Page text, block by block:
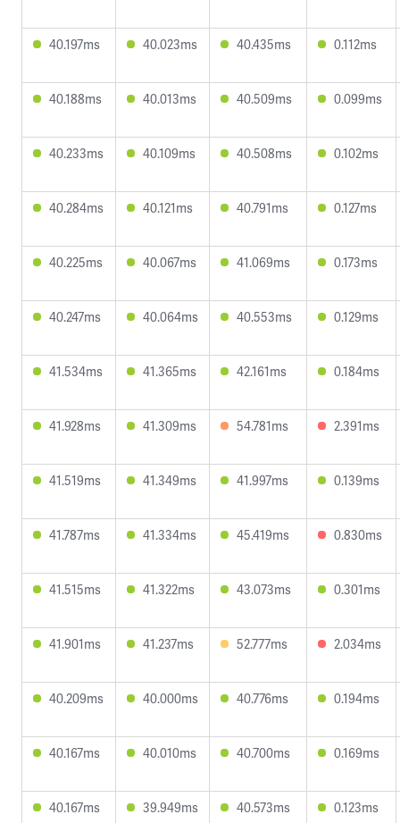
40.197ms 40.023ms 40.435ms 0.112ms
40.188ms 40.013ms 40.509ms 0.099ms
40.233ms 40.109ms 40.508ms 0.102ms
40.284ms 40.121ms 40.791ms 0.127ms
40.225ms 40.067ms 41.069ms 0.173ms
40.247ms 40.064ms 40.553ms 0.129ms
41.534ms 41.365ms 42.161ms 0.184ms
41.928ms 41.309ms 54.781ms 2.391ms
41.519ms 41.349ms 41.997ms 0.139ms
41.787ms 41.334ms 45.419ms 0.830ms
41.515ms 41.322ms 43.073ms 0.301ms
41.901ms 41.237ms 52.777ms 2.034ms
40.209ms 40.000ms 40.776ms 0.194ms
40.167ms 40.010ms 40.700ms 0.169ms
40.167ms 39.949ms 40.573ms 0.123ms